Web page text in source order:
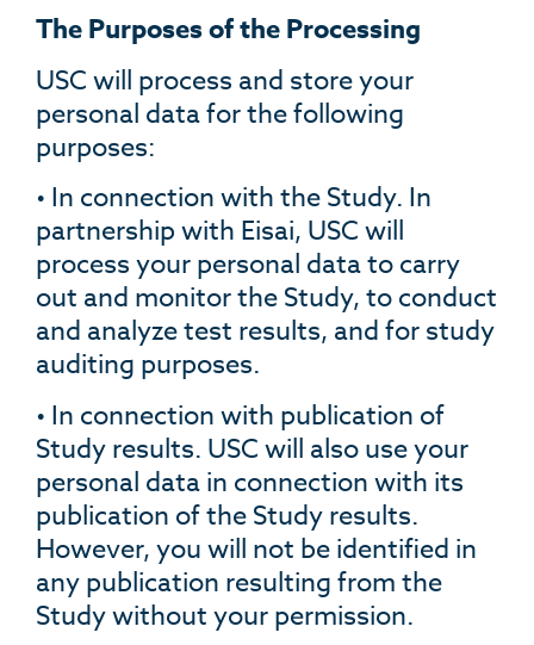
The Purposes of the Processing
USC will process and store your
personal data for the following
purposes:
• In connection with the Study. In
partnership with Eisai, USC will
process your personal data to carry
out and monitor the Study, to conduct
and analyze test results, and for study
auditing purposes.
• In connection with publication of
Study results. USC will also use your
personal data in connection with its
publication of the Study results.
However, you will not be identified in
any publication resulting from the
Study without your permission.